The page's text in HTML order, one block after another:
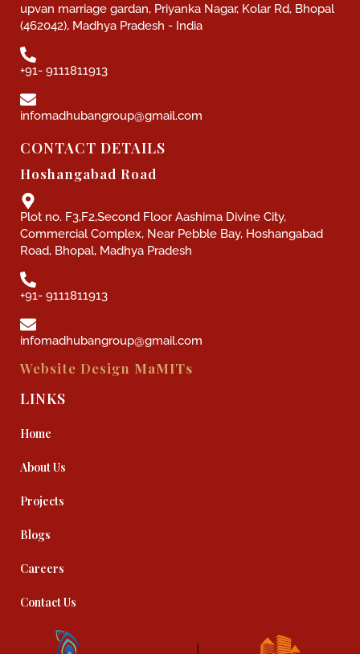
upvan marriage gardan, Priyanka Nagar, Kolar Rd, Bhopal
(462042), Madhya Pradesh - India
+91- 9111811913
infomadhubangroup@gmail.com
CONTACT DETAILS
Hoshangabad Road
Plot no. F3,F2,Second Floor Aashima Divine City,
Commercial Complex, Near Pebble Bay, Hoshangabad
Road, Bhopal, Madhya Pradesh
+91- 9111811913
infomadhubangroup@gmail.com
Website Design MaMITs
LINKS
Home
About Us
Projects
Blogs
Careers
Contact Us